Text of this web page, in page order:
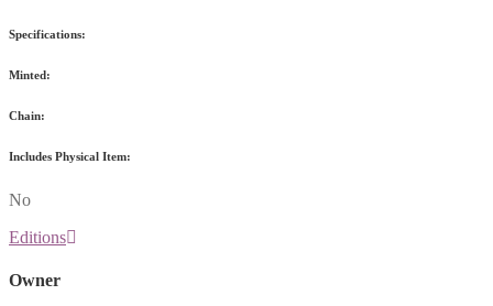
Specifications:
Minted:
Chain:
Includes Physical Item:
No
Editions
Owner